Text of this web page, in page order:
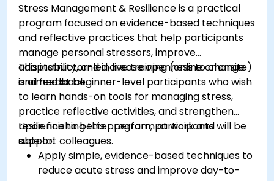
Stress Management & Resilience is a practical
program focused on evidence-based techniques
and reflective practices that help participants
manage personal stressors, improve
adaptability, and increase openness to change
and feedback.
This instructor-led, live training (online or onsite)
is aimed at beginner-level participants who wish
to learn hands-on tools for managing stress,
practice reflective activities, and strengthen
resilience to better perform at work and
support colleagues.
Upon finishing this program, participants will be
able to:
Apply simple, evidence-based techniques to
reduce acute stress and improve day-to-